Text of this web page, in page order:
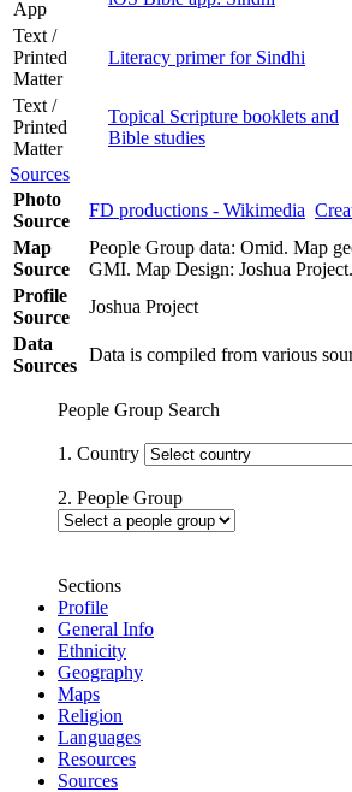
App
Text /
Printed
Matter
Literacy primer for Sindhi
Text /
Printed
Matter
Topical Scripture booklets and
Bible studies
Sources
Photo
Source
FD productions - Wikimedia
Map
Source
People Group data: Omid. Map
GMI. Map Design: Joshua Project.
Profile
Source
Joshua Project
Data
Sources
Data is compiled from various
People Group Search
1. Country
2. People Group
Sections
Profile
General Info
Ethnicity
Geography
Maps
Religion
Languages
Resources
Sources